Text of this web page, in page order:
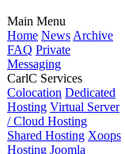
Main Menu
Home News Archive
FAQ Private
Messaging
CarlC Services
Colocation Dedicated
Hosting Virtual Server
/ Cloud Hosting
Shared Hosting Xoops
Hosting Joomla